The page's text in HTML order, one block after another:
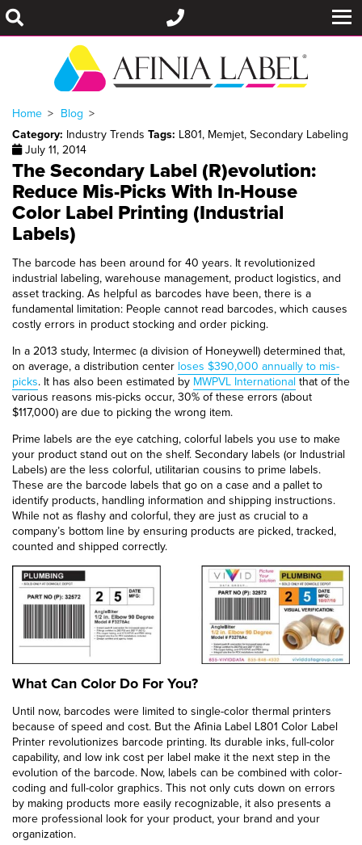
Home Blog
Category: Industry Trends Tags: L801, Memjet, Secondary Labeling
July 11, 2014
The Secondary Label (R)evolution:
Reduce Mis-Picks With In-House
Color Label Printing (Industrial
Labels)
The barcode has been around for 40 years. It revolutionized
industrial labeling, warehouse management, product logistics, and
asset tracking. As helpful as barcodes have been, there is a
fundamental limitation: People cannot read barcodes, which causes
costly errors in product stocking and order picking.
In a 2013 study, Intermec (a division of Honeywell) determined that,
on average, a distribution center loses $390,000 annually to mis-
picks. It has also been estimated by MWPVL International that of the
various reasons mis-picks occur, 30% of these errors (about
$117,000) are due to picking the wrong item.
Prime labels are the eye catching, colorful labels you use to make
your product stand out on the shelf. Secondary labels (or Industrial
Labels) are the less colorful, utilitarian cousins to prime labels.
These are the barcode labels that go on a case and a pallet to
identify products, handling information and shipping instructions.
While not as flashy and colorful, they are just as crucial to a
company’s bottom line by ensuring products are picked, tracked,
counted and shipped correctly.
What Can Color Do For You?
Until now, barcodes were limited to single-color thermal printers
because of speed and cost. But the Afinia Label L801 Color Label
Printer revolutionizes barcode printing. Its durable inks, full-color
capability, and low ink cost per label make it the next step in the
evolution of the barcode. Now, labels can be combined with color-
coding and full-color graphics. This not only cuts down on errors
by making products more easily recognizable, it also presents a
more professional look for your product, your brand and your
organization.